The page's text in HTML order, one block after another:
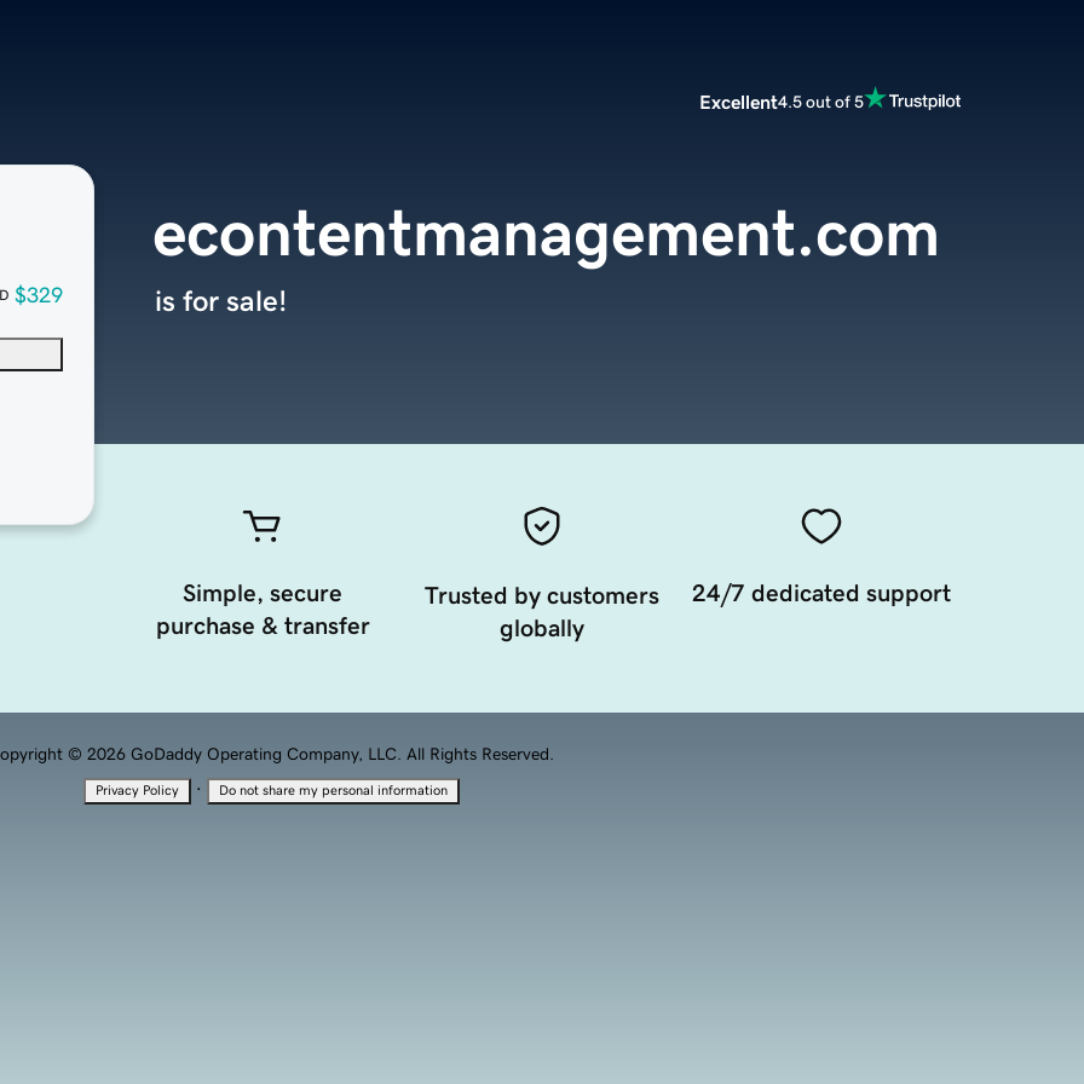
Excellent4.5 out of 5
$329
econtentmanagement.com
is for sale!
Simple, secure
purchase & transfer
Trusted by customers
globally
24/7 dedicated support
© 2026 GoDaddy Operating Company, LLC. All Rights Reserved.
Privacy Policy · Do not share my personal information